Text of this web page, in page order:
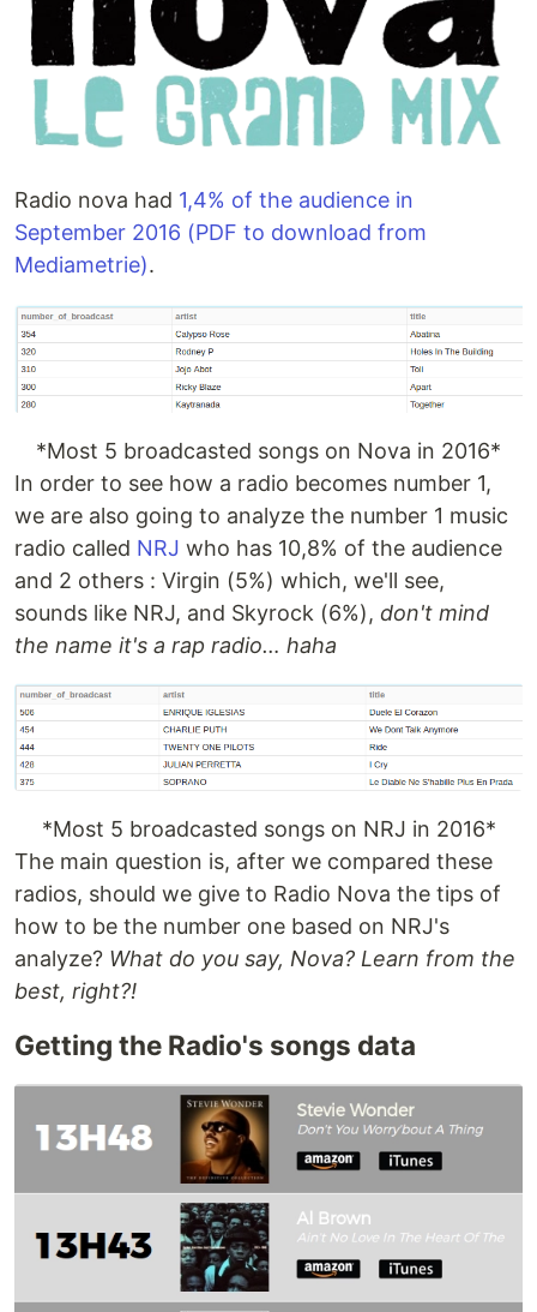
Radio nova had 1,4% of the audience in
September 2016 (PDF to download from
Mediametrie).
*Most 5 broadcasted songs on Nova in 2016*
In order to see how a radio becomes number 1,
we are also going to analyze the number 1 music
radio called NRJ who has 10,8% of the audience
and 2 others : Virgin (5%) which, we'll see,
sounds like NRJ, and Skyrock (6%), don't mind
the name it's a rap radio… haha
*Most 5 broadcasted songs on NRJ in 2016*
The main question is, after we compared these
radios, should we give to Radio Nova the tips of
how to be the number one based on NRJ's
analyze? What do you say, Nova? Learn from the
best, right?!
Getting the Radio's songs data